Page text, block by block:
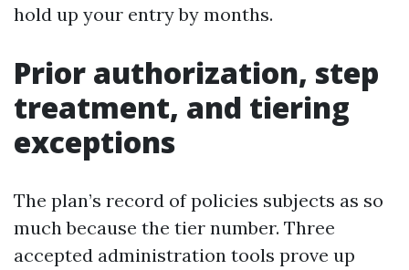
hold up your entry by months.
Prior authorization, step
treatment, and tiering
exceptions
The plan’s record of policies subjects as so
much because the tier number. Three
accepted administration tools prove up